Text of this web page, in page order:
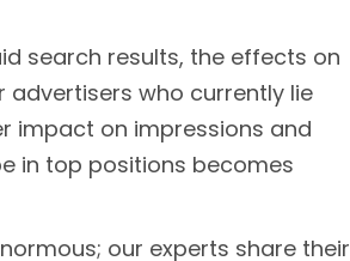
search results, the effects on
advertisers who currently lie
impact on impressions and
in top positions becomes
our experts share their